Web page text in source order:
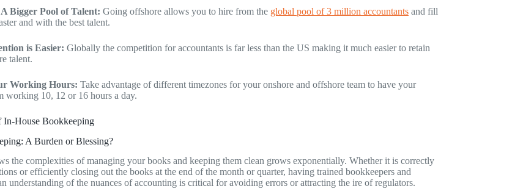
Bigger Pool of Talent: Going offshore allows you to hire from the global pool of 3 million accountantsand fill
and with the best talent.
is Easier: Globally the competition for accountants is far less than the US making it much easier to retain
talent.
Working Hours: Take advantage of different timezones for your onshore and offshore team to have your
working 10, 12 or 16 hours a day.
In-House Bookkeeping
A Burden or Blessing?
the complexities of managing your books and keeping them clean grows exponentially. Whether it is correctly
or efficiently closing out the books at the end of the month or quarter, having trained bookkeepers and
understanding of the nuances of accounting is critical for avoiding errors or attracting the ire of regulators.